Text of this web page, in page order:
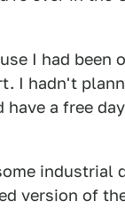
I had been
I hadn't
a free
version of